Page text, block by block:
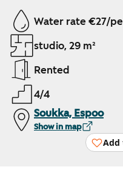
Showing slide 1 of 5
Water rate €27/
studio, 29 m²
Rented
4/4
Soukka, Espoo
Show in map
Add